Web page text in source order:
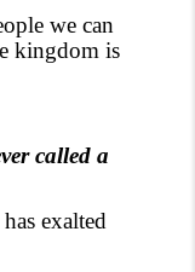
we can
kingdom is
called a
exalted